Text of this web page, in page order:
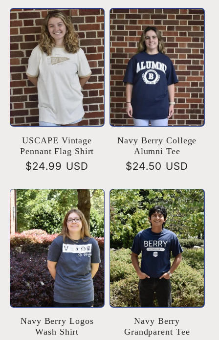
USCAPE Vintage
Pennant Flag Shirt
Regular
$24.99 USD
Navy Berry College
Alumni Tee
Regular
$24.50 USD
Navy Berry Logos
Wash Shirt
Navy Berry
Grandparent Tee